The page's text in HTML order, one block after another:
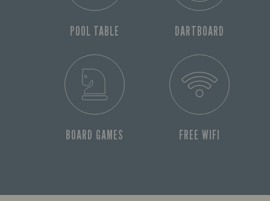
POOL TABLE DARTBOARD
BOARD GAMES FREE WIFI